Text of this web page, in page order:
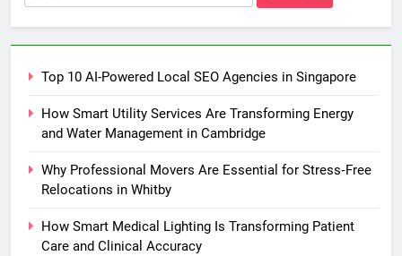
for:
Top 10 AI-Powered Local SEO Agencies in Singapore
How Smart Utility Services Are Transforming Energy
and Water Management in Cambridge
Why Professional Movers Are Essential for Stress‑Free
Relocations in Whitby
How Smart Medical Lighting Is Transforming Patient
Care and Clinical Accuracy